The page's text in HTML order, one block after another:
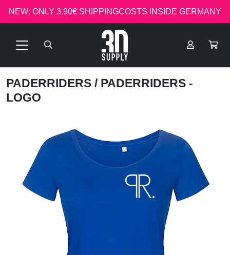
NEW: ONLY 3.90€ SHIPPINGCOSTS INSIDE GERMANY
PADERRIDERS / PADERRIDERS -
LOGO